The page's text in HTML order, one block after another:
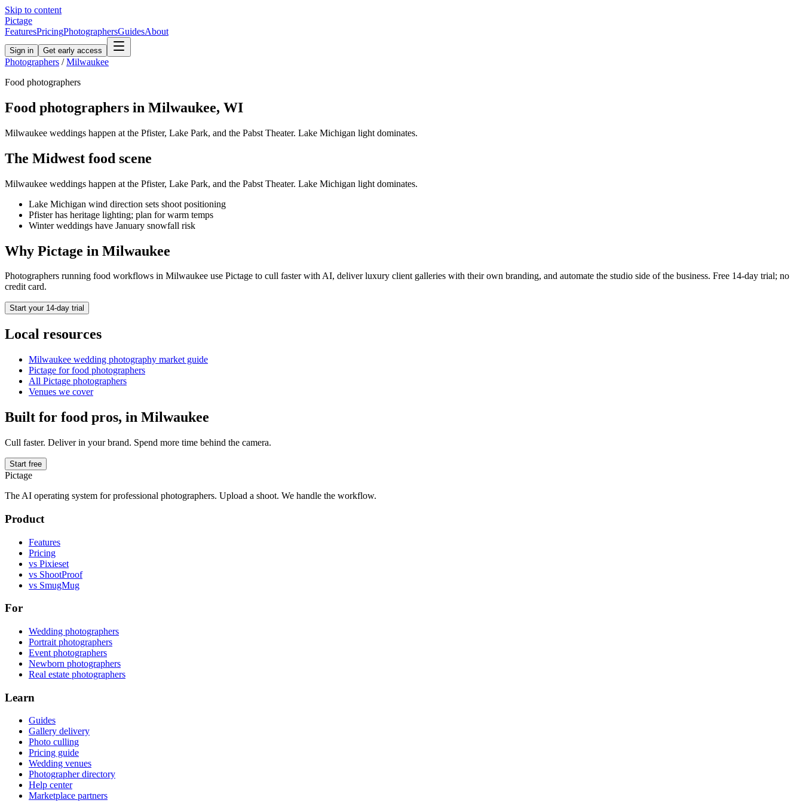
Skip to content
Pictage
FeaturesPricingPhotographersGuidesAbout
Sign in Get early access
Photographers / Milwaukee
Food photographers
Food photographers in Milwaukee, WI
Milwaukee weddings happen at the Pfister, Lake Park, and the Pabst Theater. Lake Michigan light dominates.
The Midwest food scene
Milwaukee weddings happen at the Pfister, Lake Park, and the Pabst Theater. Lake Michigan light dominates.
Lake Michigan wind direction sets shoot positioning
Pfister has heritage lighting; plan for warm temps
Winter weddings have January snowfall risk
Why Pictage in Milwaukee
Photographers running food workflows in Milwaukee use Pictage to cull faster with AI, deliver luxury client galleries with their own branding, and automate the studio side of the business. Free 14-day trial; no
credit card.
Start your 14-day trial
Local resources
Milwaukee wedding photography market guide
Pictage forfood photographers
All Pictage photographers
Venues we cover
Built for food pros, in Milwaukee
Cull faster. Deliver in your brand. Spend more time behind the camera.
Start free
Pictage
The AI operating system for professional photographers. Upload a shoot. We handle the workflow.
Product
Features
Pricing
vs Pixieset
vs ShootProof
vs SmugMug
For
Wedding photographers
Portrait photographers
Event photographers
Newborn photographers
Real estate photographers
Learn
Guides
Gallery delivery
Photo culling
Pricing guide
Wedding venues
Photographer directory
Help center
Marketplace partners